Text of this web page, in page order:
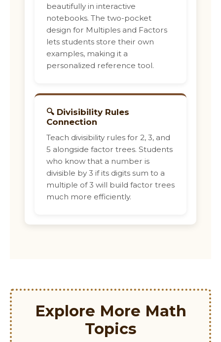
beautifully in interactive
notebooks. The two-pocket
design for Multiples and Factors
lets students store their own
examples, making it a
personalized reference tool.
🔍 Divisibility Rules
Connection
Teach divisibility rules for 2, 3, and
5 alongside factor trees. Students
who know that a number is
divisible by 3 if its digits sum to a
multiple of 3 will build factor trees
much more efficiently.
Explore More Math
Topics